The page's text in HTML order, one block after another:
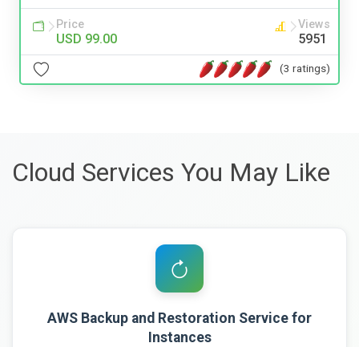
Price
USD 99.00
Views
5951
(3 ratings)
Cloud Services You May Like
AWS Backup and Restoration Service for
Instances